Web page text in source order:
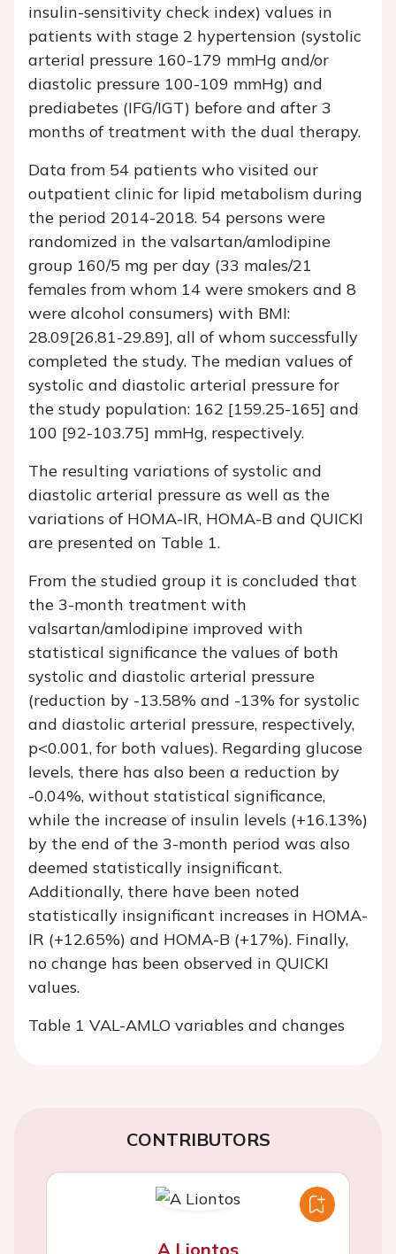
insulin-sensitivity check index) values in
patients with stage 2 hypertension (systolic
arterial pressure 160-179 mmHg and/or
diastolic pressure 100-109 mmHg) and
prediabetes (IFG/IGT) before and after 3
months of treatment with the dual therapy.
Data from 54 patients who visited our
outpatient clinic for lipid metabolism during
the period 2014-2018. 54 persons were
randomized in the valsartan/amlodipine
group 160/5 mg per day (33 males/21
females from whom 14 were smokers and 8
were alcohol consumers) with BMI:
28.09[26.81-29.89], all of whom successfully
completed the study. The median values of
systolic and diastolic arterial pressure for
the study population: 162 [159.25-165] and
100 [92-103.75] mmHg, respectively.
The resulting variations of systolic and
diastolic arterial pressure as well as the
variations of HOMA-IR, HOMA-B and QUICKI
are presented on Table 1.
From the studied group it is concluded that
the 3-month treatment with
valsartan/amlodipine improved with
statistical significance the values of both
systolic and diastolic arterial pressure
(reduction by -13.58% and -13% for systolic
and diastolic arterial pressure, respectively,
p<0.001, for both values). Regarding glucose
levels, there has also been a reduction by
-0.04%, without statistical significance,
while the increase of insulin levels (+16.13%)
by the end of the 3-month period was also
deemed statistically insignificant.
Additionally, there have been noted
statistically insignificant increases in HOMA-
IR (+12.65%) and HOMA-B (+17%). Finally,
no change has been observed in QUICKI
values.
Table 1 VAL-AMLO variables and changes
CONTRIBUTORS
A Liontos